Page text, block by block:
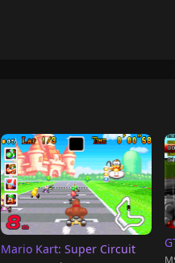
Mario Kart: Super Circuit